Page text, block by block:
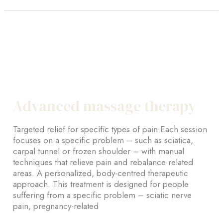
Advanced massage therapy
Targeted relief for specific types of pain Each session
focuses on a specific problem – such as sciatica,
carpal tunnel or frozen shoulder – with manual
techniques that relieve pain and rebalance related
areas. A personalized, body-centred therapeutic
approach. This treatment is designed for people
suffering from a specific problem – sciatic nerve
pain, pregnancy-related